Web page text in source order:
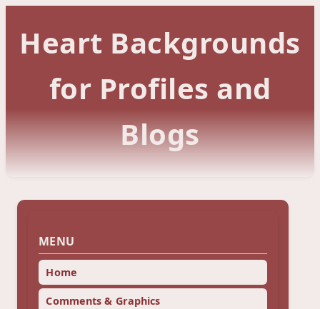
Heart Backgrounds
for Profiles and
Blogs
MENU
Home
Comments & Graphics